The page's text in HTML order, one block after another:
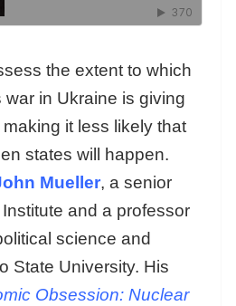
the extent to which
war in Ukraine is giving
it less likely that
states will happen.
Mueller, a senior
and a professor
science and
State University. His
Obsession: Nuclear